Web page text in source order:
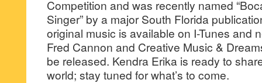
Competition and was recently named
Singer” by a major South Florida
original music is available on I-Tunes and
Fred Cannon and Creative Music &
be released. Kendra Erika is ready to
world; stay tuned for what’s to come.